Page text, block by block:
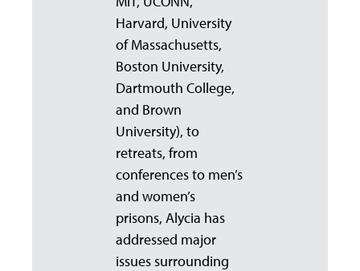
Harvard, University
of Massachusetts,
Boston University,
Dartmouth College,
and Brown
University), to
retreats, from
conferences to men’s
and women’s
prisons, Alycia has
addressed major
issues surrounding